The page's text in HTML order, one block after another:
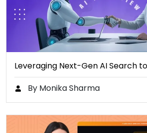
Leveraging Next-Gen AI Search
By Monika Sharma